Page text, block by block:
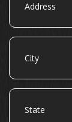
City
State